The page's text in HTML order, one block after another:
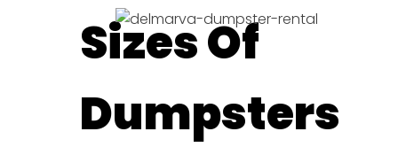
Sizes Of
Dumpsters